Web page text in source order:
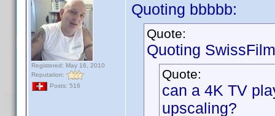
Registered: May 16, 2010
Reputation:
Posts: 516
Quoting bbbbb:
Quote:
Quoting
Quote:
can a 4K TV
upscaling?